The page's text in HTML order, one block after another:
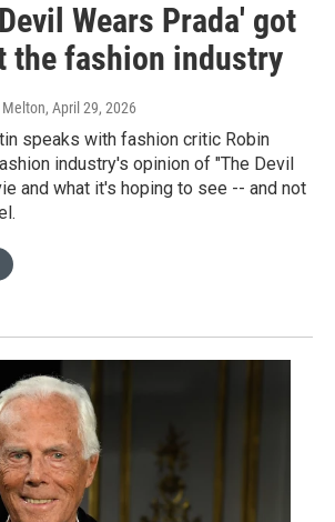
Wears Prada' got
the fashion industry
, April 29, 2026
speaks with fashion critic Robin
industry's opinion of "The Devil
and what it's hoping to see -- and not